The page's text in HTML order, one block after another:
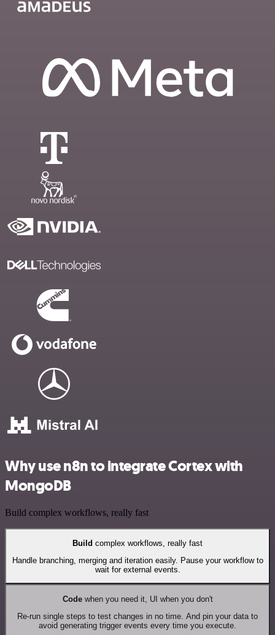
Why use n8n to integrate Cortex with
MongoDB
Build complex workflows, really fast
Build complex workflows, really fast
Handle branching, merging and iteration easily. Pause your workflow to
wait for external events.
Codewhen you need it, UI when you don't
Re-run single steps to test changes in no time. And pin your data to
avoid generating trigger events every time you execute.